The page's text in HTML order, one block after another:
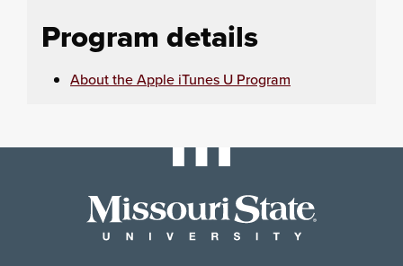
Program details
About the Apple iTunes U Program